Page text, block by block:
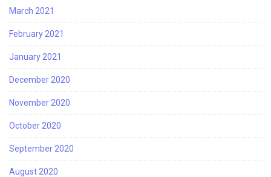
March 2021
February 2021
January 2021
December 2020
November 2020
October 2020
September 2020
August 2020